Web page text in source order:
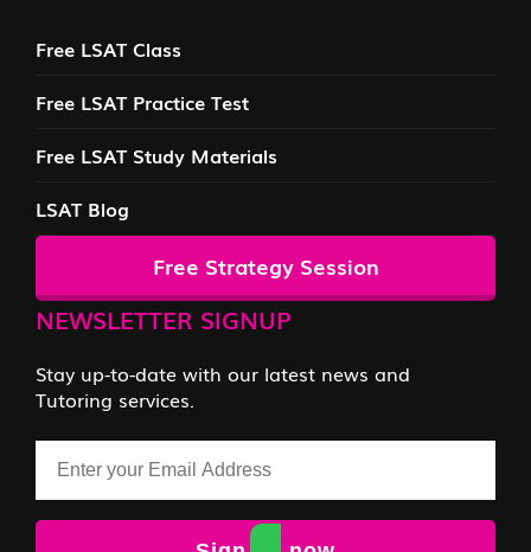
Free LSAT Class
Free LSAT Practice Test
Free LSAT Study Materials
LSAT Blog
Free Strategy Session
NEWSLETTER SIGNUP
Stay up-to-date with our latest news and
Tutoring services.